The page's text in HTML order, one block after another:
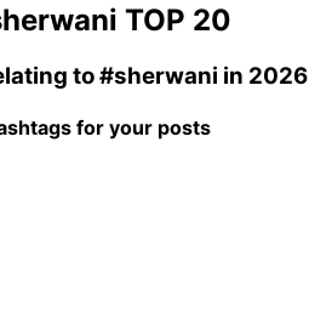
TOP 20
to#sherwani in 2026
for your posts